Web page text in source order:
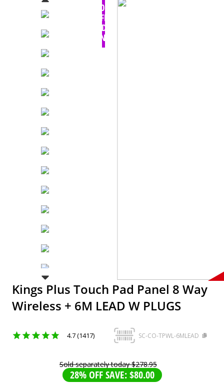
$80.00
OFF -
TODAY
ONLY
Kings Plus Touch Pad Panel 8 Way
Wireless + 6M LEAD W PLUGS
4.7 (1417) SC-CO-TPWL-6MLEAD
Sold separately today$278.95
28% OFF SAVE: $80.00